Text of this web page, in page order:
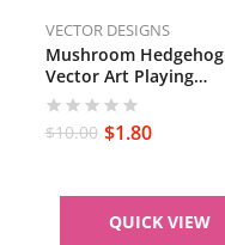
VECTOR DESIGNS
Mushroom Hedgehog
Vector Art Playing
Hedgehog Vector
$10.00 $1.80
QUICK VIEW